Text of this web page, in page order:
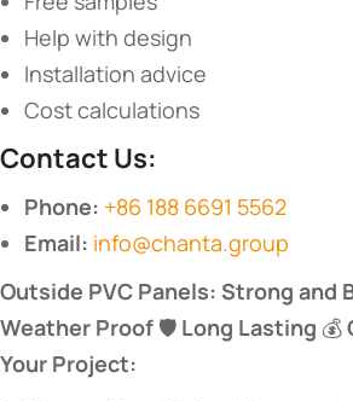
Help with design
Installation advice
Cost calculations
​Contact Us:​
​Phone:​ +86 188 6691 5562
​Email:​ info@chanta.group
​Outside PVC Panels: Strong and
Weather Proof​ ​ 🛡️ ​ ​Long Lasting​ ​ 💰 ​
Your Project:​